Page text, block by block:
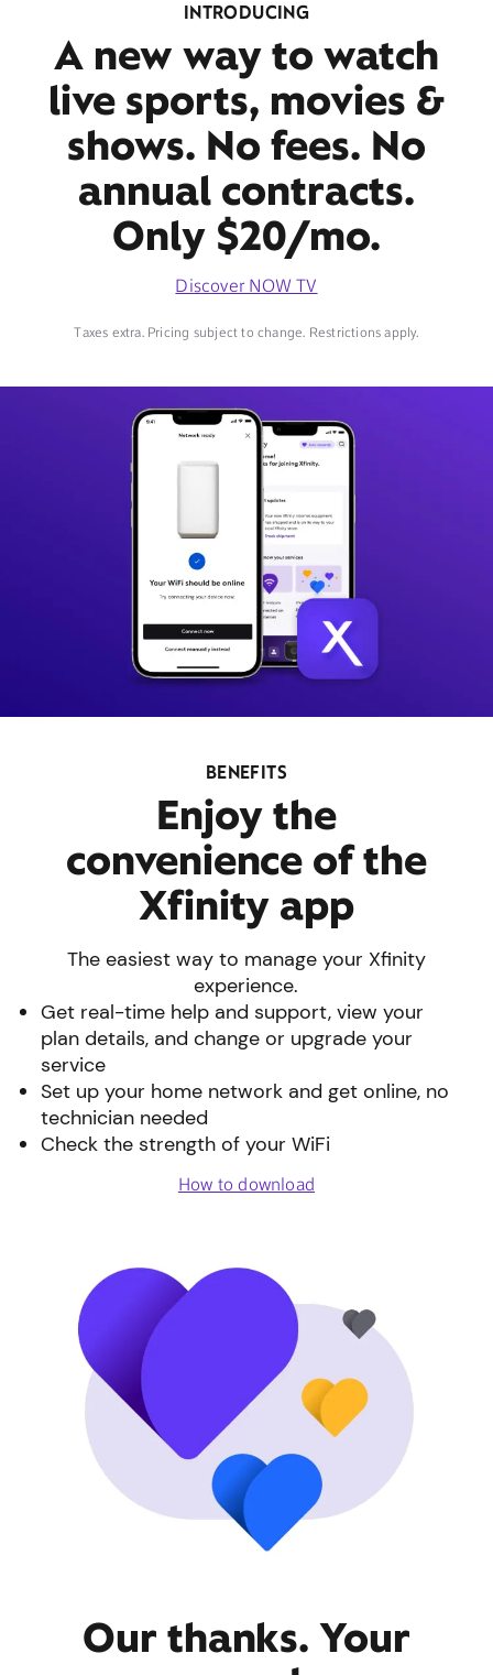
INTRODUCING
A new way to watch
live sports, movies &
shows. No fees. No
annual contracts.
Only $20/mo.
Discover NOW TV
Taxes extra. Pricing subject to change. Restrictions apply.
BENEFITS
Enjoy the
convenience of the
Xfinity app
The easiest way to manage your Xfinity
experience.
Get real-time help and support, view your
plan details, and change or upgrade your
service
Set up your home network and get online, no
technician needed
Check the strength of your WiFi
How to download
Our thanks. Your